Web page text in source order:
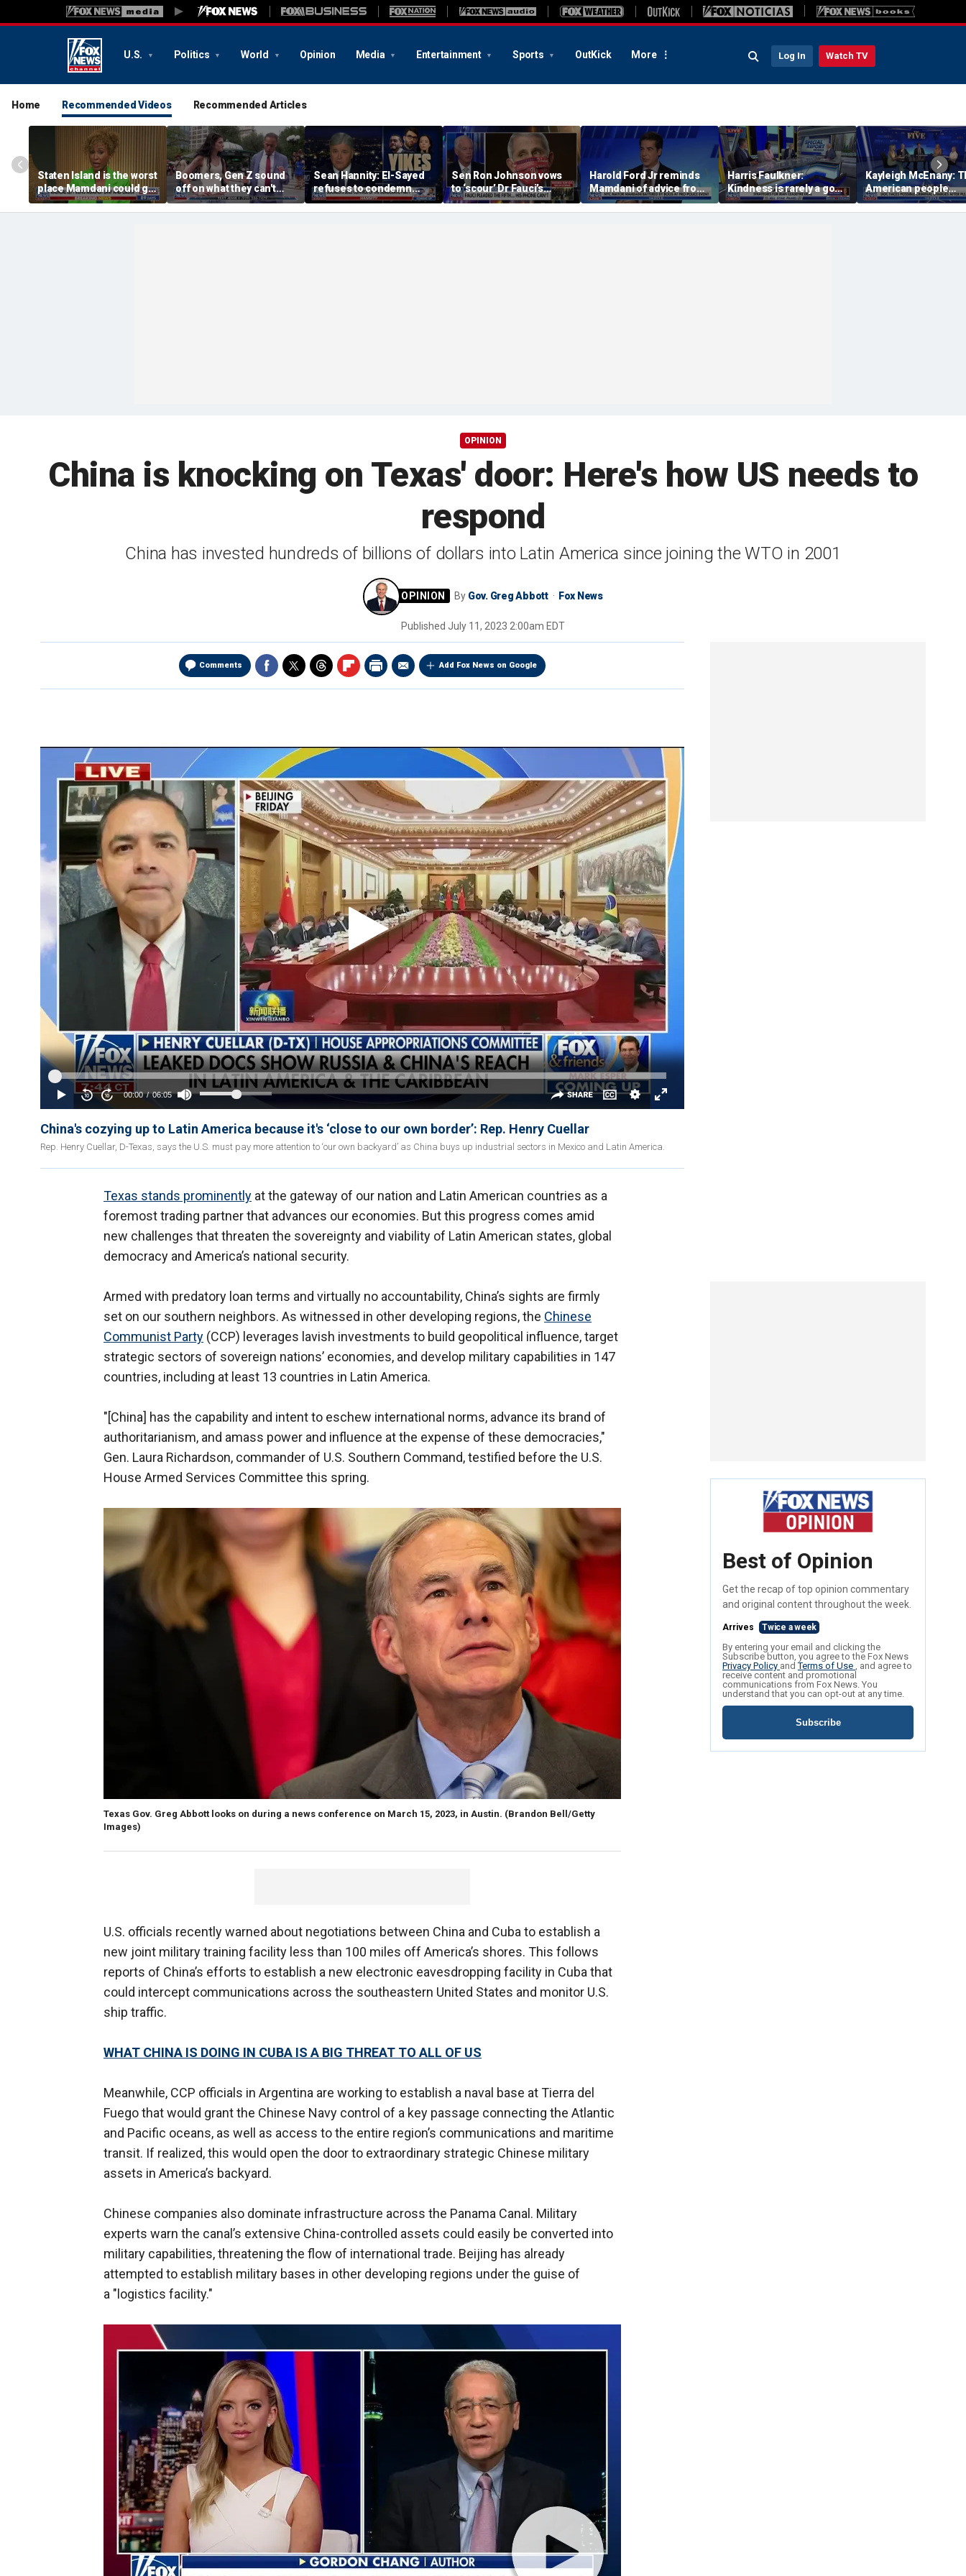
U.S. Politics World Opinion Media Entertainment Sports OutKick More Log In Watch TV
Home Recommended Videos Recommended Articles
Staten Island is the worst
place Mamdani could go,
former NYPD chief of
department says
Boomers, Gen Z sound
off on what they can't
stand about each other
Sean Hannity: El-Sayed
refuses to condemn
Hasan Piker's 'radical
beliefs'
Sen Ron Johnson vows
to ‘scour’ Dr Fauci’s
phone as investigation
expands
Harold Ford Jr reminds
Mamdani of advice from
The Notorious B.I.G.:
Never get high on your
Harris Faulkner:
Kindness is rarely a good
thing when you’re at war
Kayleigh McEnany:
American people
deserves answers
OPINION
China is knocking on Texas' door: Here's how US needs to
respond
China has invested hundreds of billions of dollars into Latin America since joining the WTO in 2001
By Gov. Greg Abbott Fox News
Published July 11, 2023 2:00am EDT
Comments Add Fox News on Google
China's cozying up to Latin America because it's ‘close to our own border’: Rep. Henry Cuellar
Rep. Henry Cuellar, D-Texas, says the U.S. must pay more attention to ‘our own backyard’ as China buys up industrial sectors in Mexico and Latin America.
Texas stands prominently at the gateway of our nation and Latin American countries as a
foremost trading partner that advances our economies. But this progress comes amid
new challenges that threaten the sovereignty and viability of Latin American states, global
democracy and America’s national security.
Armed with predatory loan terms and virtually no accountability, China’s sights are firmly
set on our southern neighbors. As witnessed in other developing regions, the Chinese
Communist Party (CCP) leverages lavish investments to build geopolitical influence, target
strategic sectors of sovereign nations’ economies, and develop military capabilities in 147
countries, including at least 13 countries in Latin America.
"[China] has the capability and intent to eschew international norms, advance its brand of
authoritarianism, and amass power and influence at the expense of these democracies,"
Gen. Laura Richardson, commander of U.S. Southern Command, testified before the U.S.
House Armed Services Committee this spring.
Texas Gov. Greg Abbott looks on during a news conference on March 15, 2023, in Austin. (Brandon Bell/Getty
Images)
U.S. officials recently warned about negotiations between China and Cuba to establish a
new joint military training facility less than 100 miles off America’s shores. This follows
reports of China’s efforts to establish a new electronic eavesdropping facility in Cuba that
could intercept communications across the southeastern United States and monitor U.S.
ship traffic.
WHAT CHINA IS DOING IN CUBA IS A BIG THREAT TO ALL OF US
Meanwhile, CCP officials in Argentina are working to establish a naval base at Tierra del
Fuego that would grant the Chinese Navy control of a key passage connecting the Atlantic
and Pacific oceans, as well as access to the entire region’s communications and maritime
transit. If realized, this would open the door to extraordinary strategic Chinese military
assets in America’s backyard.
Chinese companies also dominate infrastructure across the Panama Canal. Military
experts warn the canal’s extensive China-controlled assets could easily be converted into
military capabilities, threatening the flow of international trade. Beijing has already
attempted to establish military bases in other developing regions under the guise of
a "logistics facility."
Best of Opinion
Get the recap of top opinion commentary
and original content throughout the week.
Arrives Twice a week
By entering your email and clicking the
Subscribe button, you agree to the Fox News
Privacy Policy andTerms of Use , and agree to
receive content and promotional
communications from Fox News. You
understand that you can opt-out at any time.
Subscribe